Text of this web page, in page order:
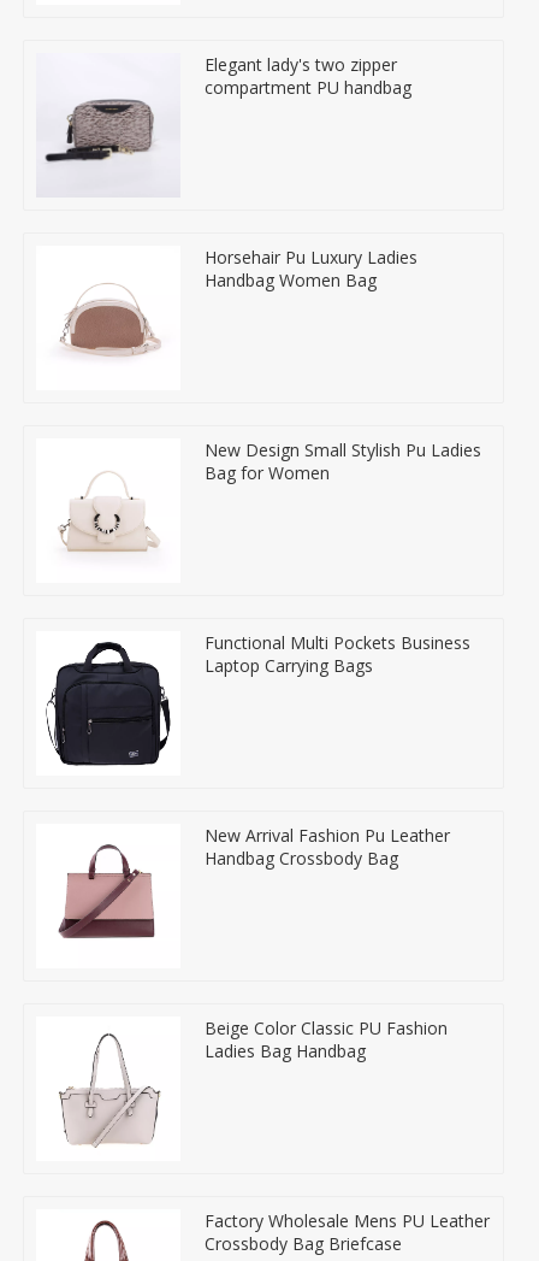
Elegant lady's two zipper
compartment PU handbag
Horsehair Pu Luxury Ladies
Handbag Women Bag
New Design Small Stylish Pu Ladies
Bag for Women
Functional Multi Pockets Business
Laptop Carrying Bags
New Arrival Fashion Pu Leather
Handbag Crossbody Bag
Beige Color Classic PU Fashion
Ladies Bag Handbag
Factory Wholesale Mens PU Leather
Crossbody Bag Briefcase